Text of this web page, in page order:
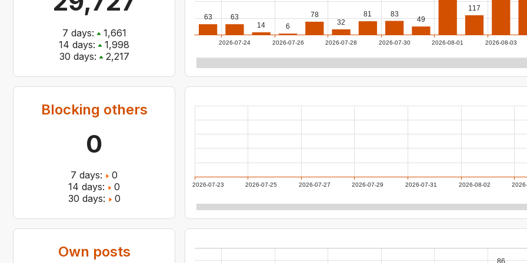
Blocking others
0
7 days:
0
14 days:
0
30 days: 0
2026-07-23 2026-07-25 2026-07-27 2026-07-29 2026-07-31 2026-08-02
7 days:
1,661
14 days:
1,998
30 days: 2,217
2026-07-24 2026-07-26 2026-07-28 2026-07-30 2026-08-01 2026-08-03
63
63
14
6
78
32
81 83
49
117
Own posts
86